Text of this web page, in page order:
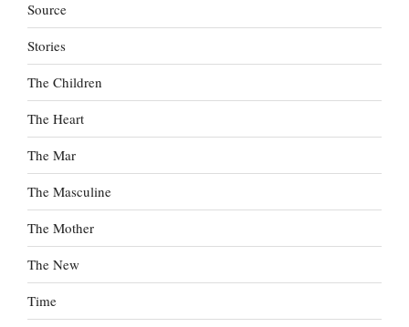
Source
Stories
The Children
The Heart
The Mar
The Masculine
The Mother
The New
Time